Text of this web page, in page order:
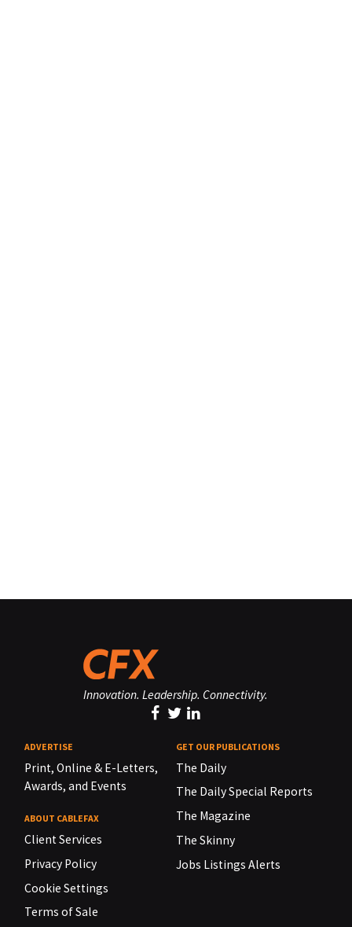
Innovation. Leadership. Connectivity.
ADVERTISE
Print, Online & E-Letters,
Awards, and Events
ABOUT CABLEFAX
Client Services
Privacy Policy
Cookie Settings
Terms of Sale
GET OUR PUBLICATIONS
The Daily
The Daily Special Reports
The Magazine
The Skinny
Jobs Listings Alerts